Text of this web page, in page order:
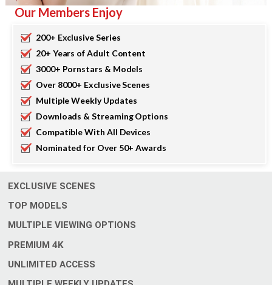
Our Members Enjoy
200+ Exclusive Series
20+ Years of Adult Content
3000+ Pornstars & Models
Over 8000+ Exclusive Scenes
Multiple Weekly Updates
Downloads & Streaming Options
Compatible With All Devices
Nominated for Over 50+ Awards
EXCLUSIVE SCENES
TOP MODELS
MULTIPLE VIEWING OPTIONS
PREMIUM4K
UNLIMITED ACCESS